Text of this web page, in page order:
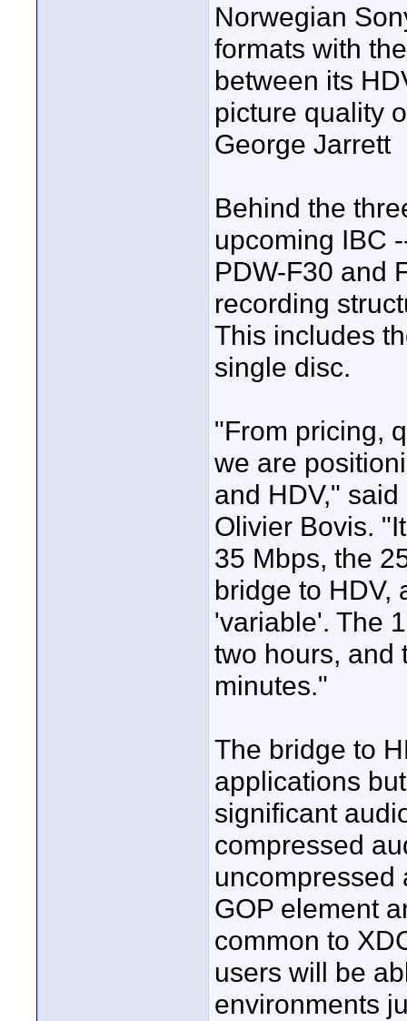
Norwegian
formats with
between its
picture quality
George Jarrett
Behind the
upcoming IBC
PDW-F30 and
recording
This includes
single disc.
"From pricing,
we are
and HDV,"
Olivier Bovis.
35 Mbps, the
bridge to HDV,
'variable'. The
two hours, and
minutes."
The bridge to
applications
significant
compressed
uncompressed
GOP element
common to
users will be
environments